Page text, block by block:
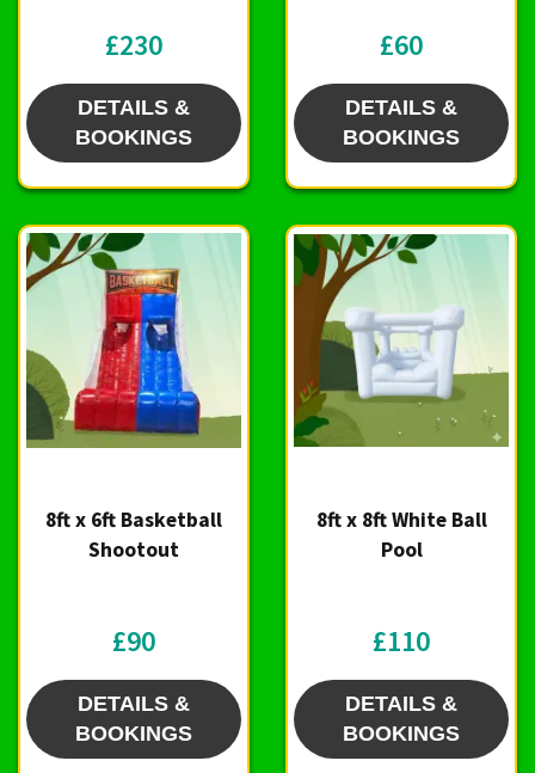
£230
DETAILS &
BOOKINGS
£60
DETAILS &
BOOKINGS
8ft x 6ft Basketball
Shootout
£90
DETAILS &
BOOKINGS
8ft x 8ft White Ball
Pool
£110
DETAILS &
BOOKINGS